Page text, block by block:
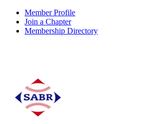
Member Profile
Join a Chapter
Membership Directory